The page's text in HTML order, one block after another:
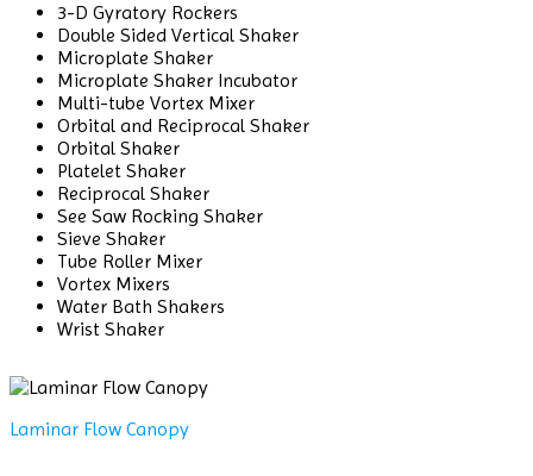
3-D Gyratory Rockers
Double Sided Vertical Shaker
Microplate Shaker
Microplate Shaker Incubator
Multi-tube Vortex Mixer
Orbital and Reciprocal Shaker
Orbital Shaker
Platelet Shaker
Reciprocal Shaker
See Saw Rocking Shaker
Sieve Shaker
Tube Roller Mixer
Vortex Mixers
Water Bath Shakers
Wrist Shaker
Laminar Flow Canopy